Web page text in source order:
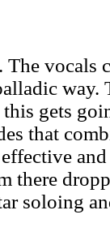
The vocals
way.
this gets
that
there
soloing